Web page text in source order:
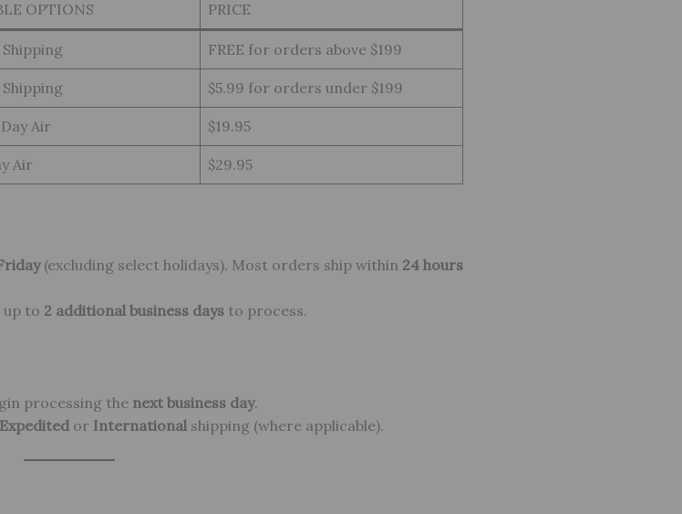
OPTIONS PRICE
FREE for orders above $199
$5.99 for orders under $199
Air $19.95
Air $29.95
(excluding select holidays). Most orders ship within 24 hours
up to 2 additional business days to process.
processing the next business day.
Expedited or International shipping (where applicable).